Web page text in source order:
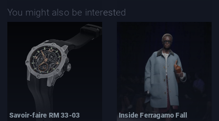
You might also be interested
Savoir-faire RM 33-03
Inside Ferragamo Fall